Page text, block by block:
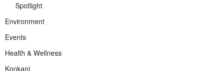
Spotlight
Environment
Events
Health & Wellness
Konkani